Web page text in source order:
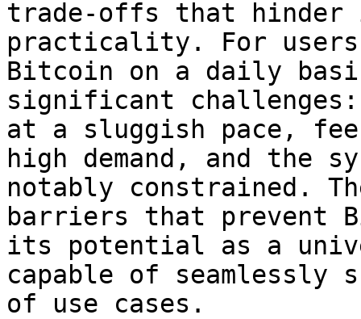
trade-offs that
practicality. For
Bitcoin on a daily
significant challenges:
at a sluggish pace,
high demand, and the
notably constrained.
barriers that prevent
its potential as a
capable of seamlessly
of use cases.